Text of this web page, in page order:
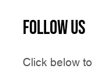
Follow Us
Click below